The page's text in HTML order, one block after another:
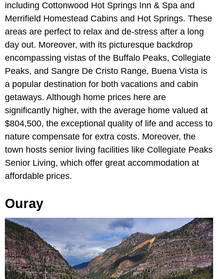
including Cottonwood Hot Springs Inn & Spa and
Merrifield Homestead Cabins and Hot Springs. These
areas are perfect to relax and de-stress after a long
day out. Moreover, with its picturesque backdrop
encompassing vistas of the Buffalo Peaks, Collegiate
Peaks, and Sangre De Cristo Range, Buena Vista is
a popular destination for both vacations and cabin
getaways. Although home prices here are
significantly higher, with the average home valued at
$804,500, the exceptional quality of life and access to
nature compensate for extra costs. Moreover, the
town hosts senior living facilities like Collegiate Peaks
Senior Living, which offer great accommodation at
affordable prices.
Ouray